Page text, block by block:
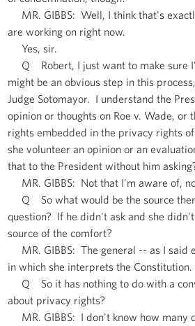
MR. GIBBS: Well, I think that's
are working on right now.
Yes, sir.
Q Robert, I just want to make sure
might be an obvious step in this
Judge Sotomayor. I understand the
opinion or thoughts on Roe v. Wade, or
rights embedded in the privacy rights
she volunteer an opinion or an
that to the President without him
MR. GIBBS: Not that I'm aware of,
Q So what would be the source
question? If he didn't ask and she
source of the comfort?
MR. GIBBS: The general -- as I said
in which she interprets the Constitution.
Q So it has nothing to do with a
about privacy rights?
MR. GIBBS: I don't know how many